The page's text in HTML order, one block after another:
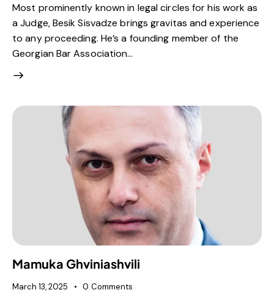
Most prominently known in legal circles for his work as
a Judge, Besik Sisvadze brings gravitas and experience
to any proceeding. He’s a founding member of the
Georgian Bar Association…
Mamuka Ghviniashvili
March 13, 2025 0 Comments